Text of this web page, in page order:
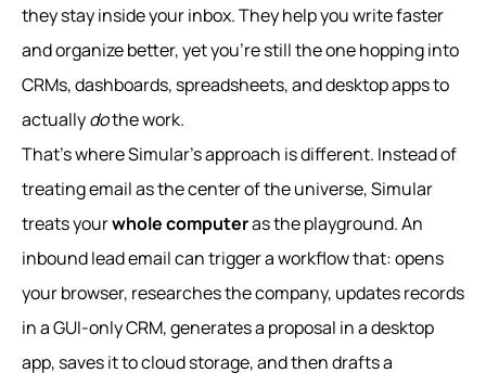
they stay inside your inbox. They help you write faster
and organize better, yet you’re still the one hopping into
CRMs, dashboards, spreadsheets, and desktop apps to
actuallydothe work.
That’s where Simular’s approach is different. Instead of
treating email as the center of the universe, Simular
treats yourwhole computeras the playground. An
inbound lead email can trigger a workflow that: opens
your browser, researches the company, updates records
in a GUI-only CRM, generates a proposal in a desktop
app, saves it to cloud storage, and then drafts a